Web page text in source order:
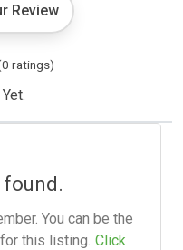
Review
ratings)
You can be the
this listing. Click